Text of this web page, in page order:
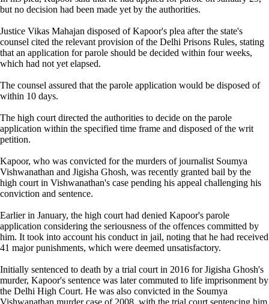
but no decision had been made yet by the authorities.
Justice Vikas Mahajan disposed of Kapoor's plea after the state's
counsel cited the relevant provision of the Delhi Prisons Rules, stating
that an application for parole should be decided within four weeks,
which had not yet elapsed.
The counsel assured that the parole application would be disposed of
within 10 days.
The high court directed the authorities to decide on the parole
application within the specified time frame and disposed of the writ
petition.
Kapoor, who was convicted for the murders of journalist Soumya
Vishwanathan and Jigisha Ghosh, was recently granted bail by the
high court in Vishwanathan's case pending his appeal challenging his
conviction and sentence.
Earlier in January, the high court had denied Kapoor's parole
application considering the seriousness of the offences committed by
him. It took into account his conduct in jail, noting that he had received
41 major punishments, which were deemed unsatisfactory.
Initially sentenced to death by a trial court in 2016 for Jigisha Ghosh's
murder, Kapoor's sentence was later commuted to life imprisonment by
the Delhi High Court. He was also convicted in the Soumya